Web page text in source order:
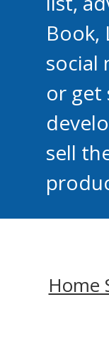
Book,
social
or get
sell
Home